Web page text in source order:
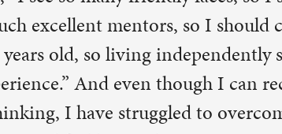
during a funeral. And that’s
beings, living in a
image of our infinitely
of our complex